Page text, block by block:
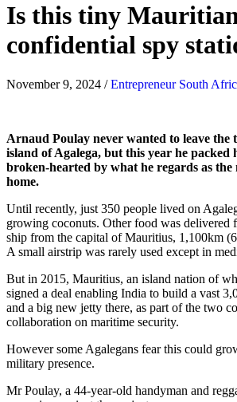
Is this tiny
confidential spy
November 9, 2024 /Entrepreneur South
Arnaud Poulay never wanted to leave the
island of Agalega, but this year he packed
broken-hearted by what he regards as
home.
Until recently, just 350 people lived on
growing coconuts. Other food was delivered
ship from the capital of Mauritius, 1,100km
A small airstrip was rarely used except in
But in 2015, Mauritius, an island nation of
signed a deal enabling India to build a vast
and a big new jetty there, as part of the two
collaboration on maritime security.
However some Agalegans fear this could
military presence.
Mr Poulay, a 44-year-old handyman and